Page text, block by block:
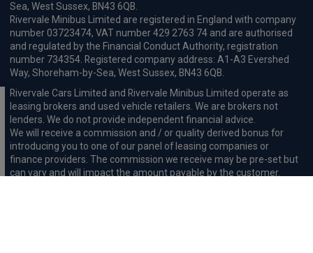
Sea, West Sussex, BN43 6QB.
Rivervale Minibus Limited are registered in England with company
number 03723474, VAT number 429 2763 74 and are authorised
and regulated by the Financial Conduct Authority, registration
number 734354. Registered company address: A1-A3 Evershed
Way, Shoreham-by-Sea, West Sussex, BN43 6QB.
Rivervale Cars Limited and Rivervale Minibus Limited operate as
leasing brokers and used vehicle retailers. We are brokers not
lenders. We do not provide independent financial advice.
We will receive a commission and / or quality derived bonus for
introducing you to one of our panel of leasing companies or
finance providers. The commission we receive may be pre-set but
can vary and will impact the amount payable by the customer.